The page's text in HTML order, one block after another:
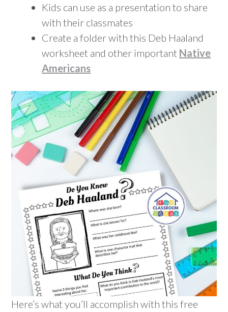
Kids can use as a presentation to share
with their classmates
Create a folder with this Deb Haaland
worksheet and other important Native
Americans
Here’s what you’ll accomplish with this free